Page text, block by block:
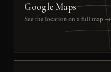
Google Maps
See the location on a full map →